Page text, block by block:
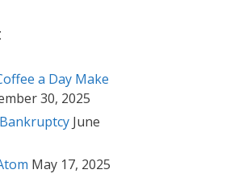
a Day Make
30, 2025
June
May 17, 2025